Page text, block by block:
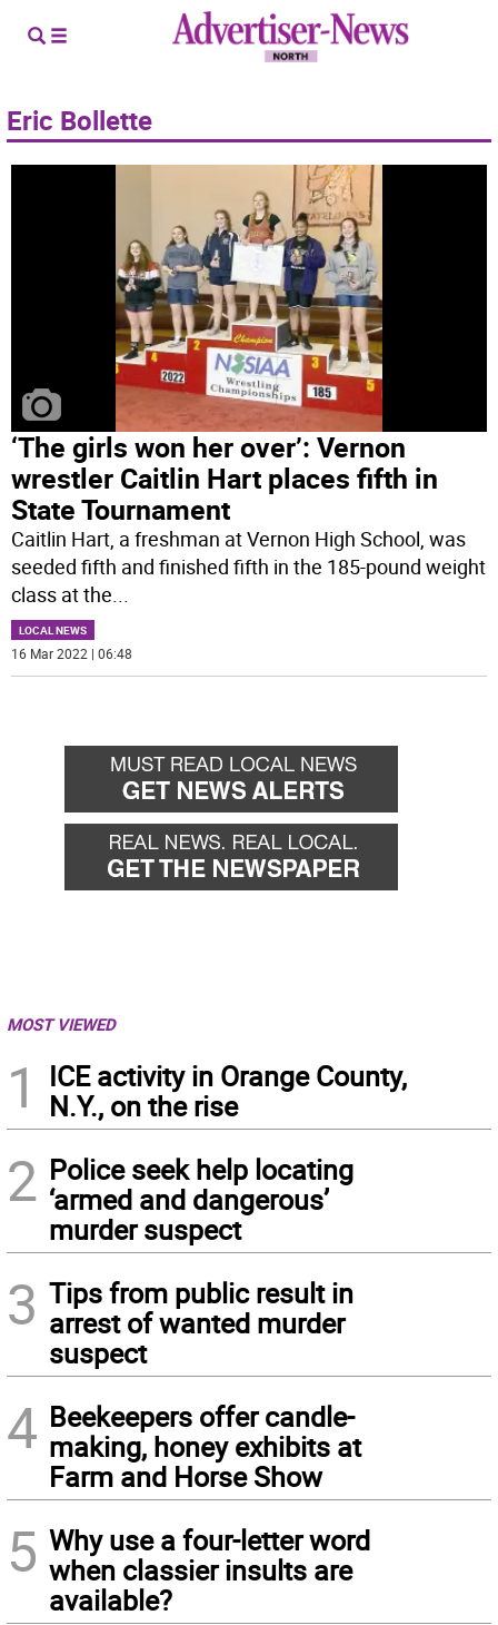
Eric Bollette
‘The girls won her over’: Vernon
wrestler Caitlin Hart places fifth in
State Tournament
Caitlin Hart, a freshman at Vernon High School, was
seeded fifth and finished fifth in the 185-pound weight
class at the...
LOCAL NEWS
16 Mar 2022 | 06:48
MOST VIEWED
1
ICE activity in Orange County,
N.Y., on the rise
2 Police seek help locating
‘armed and dangerous’
murder suspect
3 Tips from public result in
arrest of wanted murder
suspect
4 Beekeepers offer candle-
making, honey exhibits at
Farm and Horse Show
5 Why use a four-letter word
when classier insults are
available?